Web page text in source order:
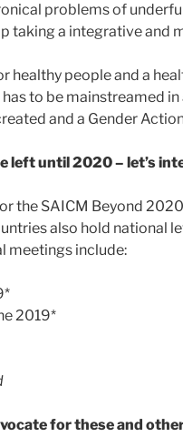
problems of
taking a integrative and
healthy people and a
to be mainstreamed
and a Gender
left until 2020 – let’s
the SAICM Beyond
also hold national
meetings include:
2019*
for these and